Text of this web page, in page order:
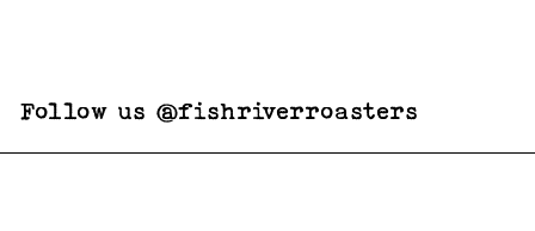
Follow us @fishriverroasters